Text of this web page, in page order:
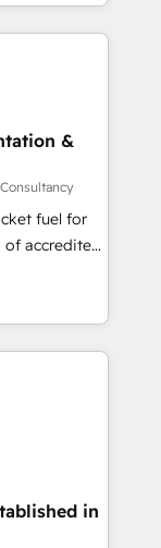
team
Pipedrive,
for
across Sales
Hub and
and ISO
standard •
built on
(𝘸𝘦'𝘳𝘦
&
fuel for
and make
website in
strategy
by
we
well the in